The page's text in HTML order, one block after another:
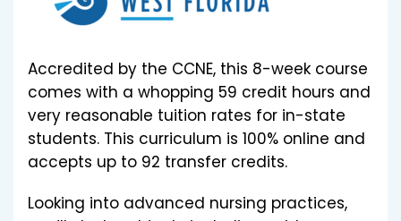
Accredited by the CCNE, this 8-week course
comes with a whopping 59 credit hours and
very reasonable tuition rates for in-state
students. This curriculum is 100% online and
accepts up to 92 transfer credits.
Looking into advanced nursing practices,